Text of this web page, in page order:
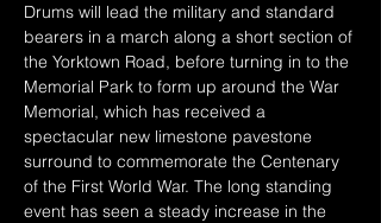
Drums will lead the military and standard
bearers in a march along a short section of
the Yorktown Road, before turning in to the
Memorial Park to form up around the War
Memorial, which has received a
spectacular new limestone pavestone
surround to commemorate the Centenary
of the First World War. The long standing
event has seen a steady increase in the